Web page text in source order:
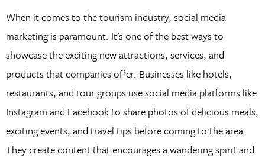
When it comes to the tourism industry, social media
marketing is paramount. It’s one of the best ways to
showcase the exciting new attractions, services, and
products that companies offer. Businesses like hotels,
restaurants, and tour groups use social media platforms like
Instagram and Facebook to share photos of delicious meals,
exciting events, and travel tips before coming to the area.
They create content that encourages a wandering spirit and